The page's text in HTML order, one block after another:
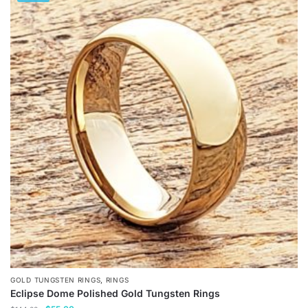
multiple
variants.
The
options
may
be
chosen
on
the
product
page
GOLD TUNGSTEN RINGS, RINGS
Eclipse Dome Polished Gold Tungsten Rings